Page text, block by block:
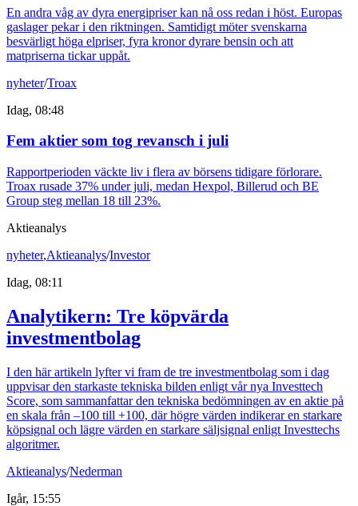
En andra våg av dyra energipriser kan nå oss redan i höst. Europas
gaslager pekar i den riktningen. Samtidigt möter svenskarna
besvärligt höga elpriser, fyra kronor dyrare bensin och att
matpriserna tickar uppåt.
nyheter/Troax
Idag, 08:48
Fem aktier som tog revansch i juli
Rapportperioden väckte liv i flera av börsens tidigare förlorare.
Troax rusade 37% under juli, medan Hexpol, Billerud och BE
Group steg mellan 18 till 23%.
Aktieanalys
nyheter,Aktieanalys/Investor
Idag, 08:11
Analytikern: Tre köpvärda
investmentbolag
I den här artikeln lyfter vi fram de tre investmentbolag som i dag
uppvisar den starkaste tekniska bilden enligt vår nya Investtech
Score, som sammanfattar den tekniska bedömningen av en aktie på
en skala från –100 till +100, där högre värden indikerar en starkare
köpsignal och lägre värden en starkare säljsignal enligt Investtechs
algoritmer.
Aktieanalys/Nederman
Igår, 15:55